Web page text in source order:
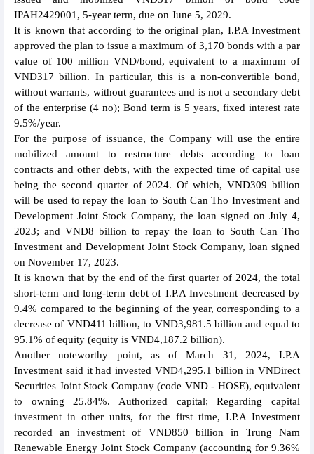
IPAH2429001, 5-year term, due on June 5, 2029.
It is known that according to the original plan, I.P.A Investment
approved the plan to issue a maximum of 3,170 bonds with a par
value of 100 million VND/bond, equivalent to a maximum of
VND317 billion. In particular, this is a non-convertible bond,
without warrants, without guarantees and is not a secondary debt
of the enterprise (4 no); Bond term is 5 years, fixed interest rate
9.5%/year.
For the purpose of issuance, the Company will use the entire
mobilized amount to restructure debts according to loan
contracts and other debts, with the expected time of capital use
being the second quarter of 2024. Of which, VND309 billion
will be used to repay the loan to South Can Tho Investment and
Development Joint Stock Company, the loan signed on July 4,
2023; and VND8 billion to repay the loan to South Can Tho
Investment and Development Joint Stock Company, loan signed
on November 17, 2023.
It is known that by the end of the first quarter of 2024, the total
short-term and long-term debt of I.P.A Investment decreased by
9.4% compared to the beginning of the year, corresponding to a
decrease of VND411 billion, to VND3,981.5 billion and equal to
95.1% of equity (equity is VND4,187.2 billion).
Another noteworthy point, as of March 31, 2024, I.P.A
Investment said it had invested VND4,295.1 billion in VNDirect
Securities Joint Stock Company (code VND - HOSE), equivalent
to owning 25.84%. Authorized capital; Regarding capital
investment in other units, for the first time, I.P.A Investment
recorded an investment of VND850 billion in Trung Nam
Renewable Energy Joint Stock Company (accounting for 9.36%